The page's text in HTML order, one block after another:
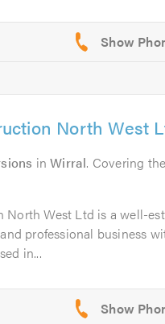
North West
inWirral. Covering
North West Ltd is a well-
professional business
in...